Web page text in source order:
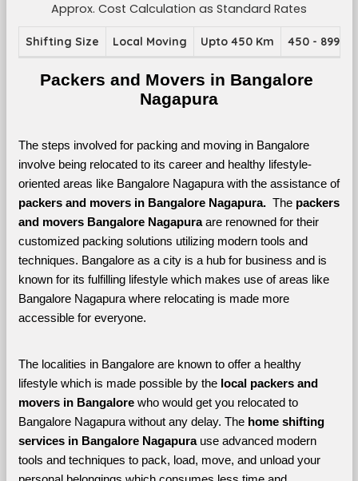
Approx. Cost Calculation as Standard Rates
Shifting Size Local Moving Upto 450 Km 450 - 899
Packers and Movers in Bangalore
Nagapura
The steps involved for packing and moving in Bangalore
involve being relocated to its career and healthy lifestyle-
oriented areas like Bangalore Nagapura with the assistance of
packers and movers in Bangalore Nagapura. The packers
and movers Bangalore Nagapura are renowned for their
customized packing solutions utilizing modern tools and
techniques. Bangalore as a city is a hub for business and is
known for its fulfilling lifestyle which makes use of areas like
Bangalore Nagapura where relocating is made more
accessible for everyone.
The localities in Bangalore are known to offer a healthy
lifestyle which is made possible by the local packers and
movers in Bangalore who would get you relocated to
Bangalore Nagapura without any delay. The home shifting
services in Bangalore Nagapura use advanced modern
tools and techniques to pack, load, move, and unload your